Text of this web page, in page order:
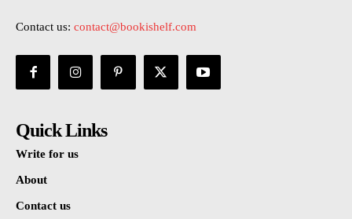
Contact us: contact@bookishelf.com
Quick Links
Write for us
About
Contact us